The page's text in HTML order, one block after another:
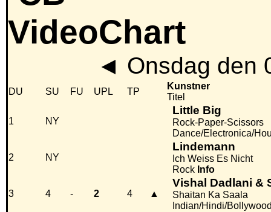
◄ Onsdag den
DU SU FU UPL TP
Kunstner
Titel
1 NY
Little Big
Rock-Paper-Scissors
Dance/Electronica/
2 NY
Lindemann
Ich Weiss Es Nicht
Rock Info
3 4 - 2 4 ▲
Vishal Dadlani &
Shaitan Ka Saala
Indian/Hindi/